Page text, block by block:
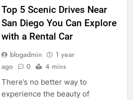
Top 5 Scenic Drives Near
San Diego You Can Explore
with a Rental Car
blogadmin
1 year
ago
0 4 mins
There’s no better way to
experience the beauty of